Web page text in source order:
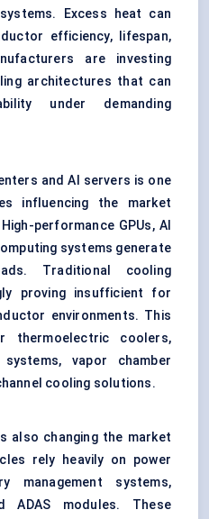
Excess heat can
efficiency, lifespan,
are investing
architectures that can
under demanding
and AI servers is one
influencing the market
performance GPUs, AI
systems generate
Traditional cooling
proving insufficient for
environments. This
thermoelectric coolers,
vapor chamber
cooling solutions.
also changing the market
rely heavily on power
management systems,
ADAS modules. These